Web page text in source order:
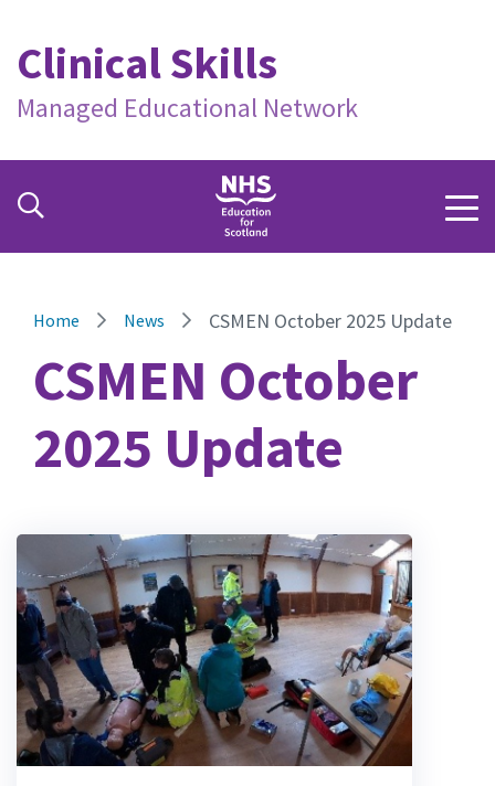
Clinical Skills
Managed Educational Network
Home News CSMEN October 2025 Update
CSMEN October
2025 Update